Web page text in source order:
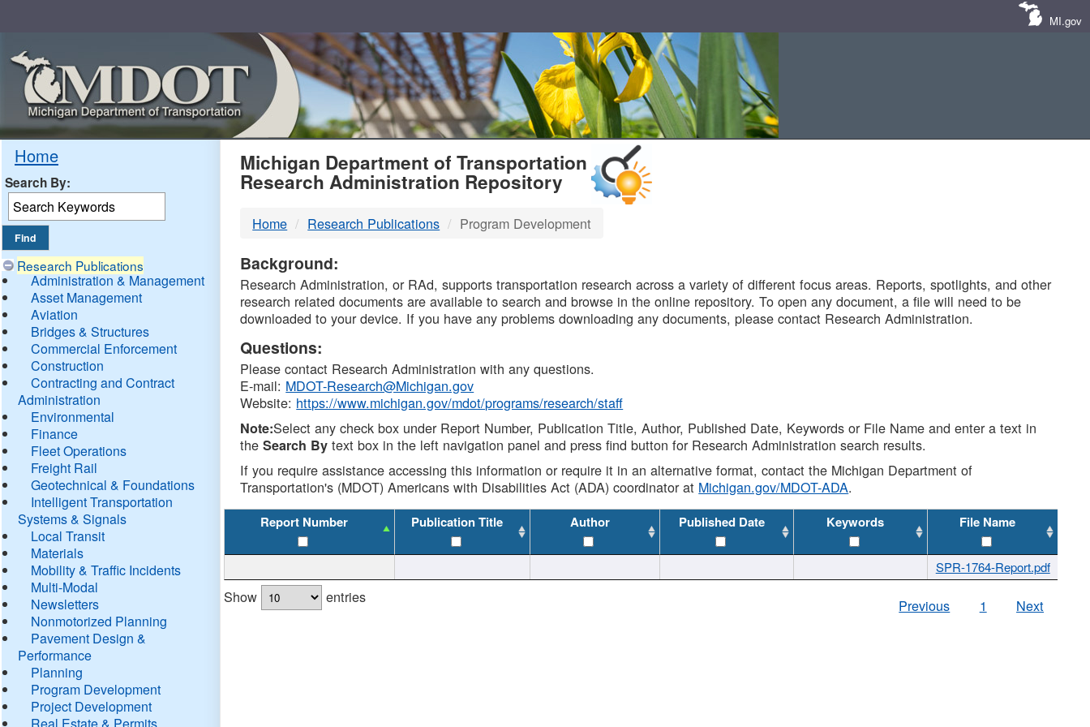
MI.gov
Home
Search By:
Research Publications
Administration & Management
Asset Management
Aviation
Bridges & Structures
Commercial Enforcement
Construction
Contracting and Contract
Administration
Environmental
Finance
Fleet Operations
Freight Rail
Geotechnical & Foundations
Intelligent Transportation
Systems & Signals
Local Transit
Materials
Mobility & Traffic Incidents
Multi-Modal
Newsletters
Nonmotorized Planning
Pavement Design &
Performance
Planning
Program Development
Project Development
Real Estate & Permits
MDOT
DTMB
Michigan Department of Transportation
Research Administration Repository
Home Research Publications Program Development
Background:
Research Administration, or RAd, supports transportation research across a variety of different focus areas. Reports, spotlights, and other
research related documents are available to search and browse in the online repository. To open any document, a file will need to be
downloaded to your device. If you have any problems downloading any documents, please contact Research Administration.
Questions:
Please contact Research Administration with any questions.
E-mail: MDOT-Research@Michigan.gov
Website: https://www.michigan.gov/mdot/programs/research/staff
Note:Select any check box under Report Number, Publication Title, Author, Published Date, Keywords or File Name and enter a text in
theSearch By text box in the left navigation panel and press find button for Research Administration search results.
If you require assistance accessing this information or require it in an alternative format, contact the Michigan Department of
Transportation's (MDOT) Americans with Disabilities Act (ADA) coordinator at Michigan.gov/MDOT-ADA.
Report Number Publication Title Author Published Date Keywords File Name
SPR-1764-Report.pdf
Show entries Previous 1 Next